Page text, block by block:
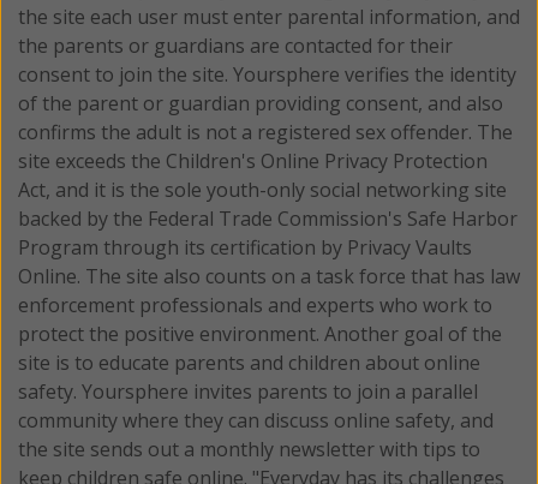
the site each user must enter parental information, and
the parents or guardians are contacted for their
consent to join the site. Yoursphere verifies the identity
of the parent or guardian providing consent, and also
confirms the adult is not a registered sex offender. The
site exceeds the Children's Online Privacy Protection
Act, and it is the sole youth-only social networking site
backed by the Federal Trade Commission's Safe Harbor
Program through its certification by Privacy Vaults
Online. The site also counts on a task force that has law
enforcement professionals and experts who work to
protect the positive environment. Another goal of the
site is to educate parents and children about online
safety. Yoursphere invites parents to join a parallel
community where they can discuss online safety, and
the site sends out a monthly newsletter with tips to
keep children safe online. "Everyday has its challenges